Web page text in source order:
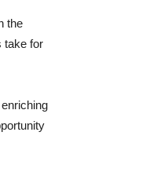
the
take for